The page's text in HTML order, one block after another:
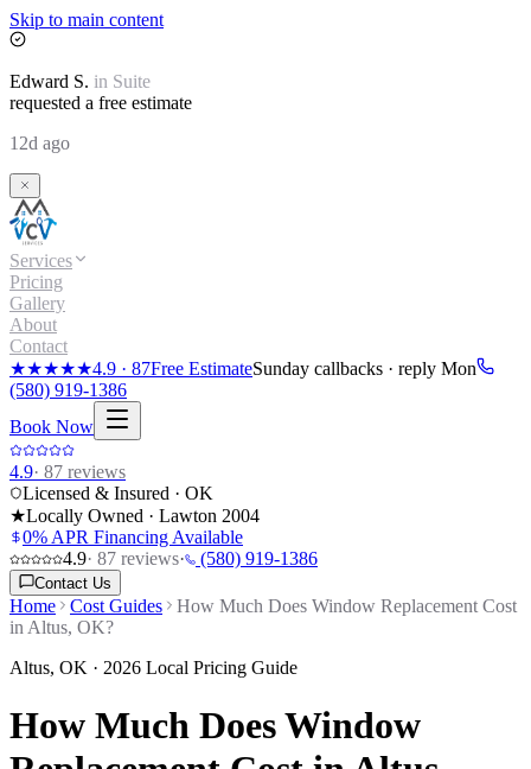
Skip to main content
Edward S. in Suite
requested a free estimate
12d ago
Services
Pricing
Gallery
About
Contact
★★★★★4.9 · 87Free EstimateSunday callbacks · reply Mon
(580) 919-1386
Book Now
4.9· 87 reviews
Licensed & Insured · OK
★Locally Owned · Lawton 2004
0% APR Financing Available
4.9· 87 reviews· (580) 919-1386
Contact Us
Home Cost Guides
How Much Does Window Replacement Cost
in Altus, OK?
Altus, OK · 2026 Local Pricing Guide
How Much Does Window